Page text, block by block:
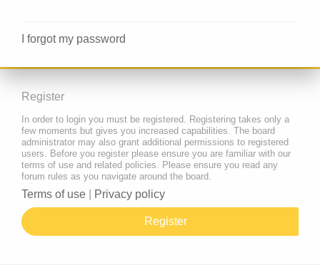
I forgot my password
Register
In order to login you must be registered. Registering takes only a
few moments but gives you increased capabilities. The board
administrator may also grant additional permissions to registered
users. Before you register please ensure you are familiar with our
terms of use and related policies. Please ensure you read any
forum rules as you navigate around the board.
Terms of use Privacy policy
Register